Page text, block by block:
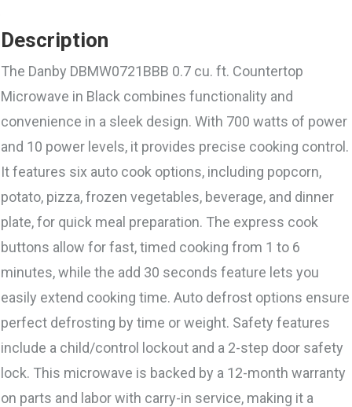
Description
The Danby DBMW0721BBB 0.7 cu. ft. Countertop
Microwave in Black combines functionality and
convenience in a sleek design. With 700 watts of power
and 10 power levels, it provides precise cooking control.
It features six auto cook options, including popcorn,
potato, pizza, frozen vegetables, beverage, and dinner
plate, for quick meal preparation. The express cook
buttons allow for fast, timed cooking from 1 to 6
minutes, while the add 30 seconds feature lets you
easily extend cooking time. Auto defrost options ensure
perfect defrosting by time or weight. Safety features
include a child/control lockout and a 2-step door safety
lock. This microwave is backed by a 12-month warranty
on parts and labor with carry-in service, making it a